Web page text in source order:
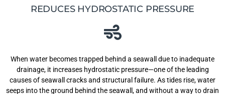
REDUCES HYDROSTATIC PRESSURE
When water becomes trapped behind a seawall due to inadequate
drainage, it increases hydrostatic pressure—one of the leading
causes of seawall cracks and structural failure. As tides rise, water
seeps into the ground behind the seawall, and without a way to drain